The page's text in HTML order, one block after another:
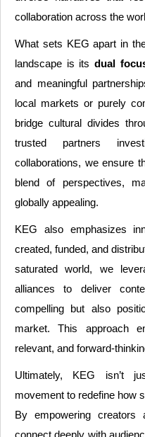
collaboration across the
What sets KEG apart in
landscape is its dual
and meaningful
local markets or purely
bridge cultural divides
trusted partners
collaborations, we ensure
blend of perspectives,
globally appealing.
KEG also emphasizes
created, funded, and
saturated world, we
alliances to deliver
compelling but also
market. This approach
relevant, and forward-
Ultimately, KEG isn’t
movement to redefine how
By empowering creators